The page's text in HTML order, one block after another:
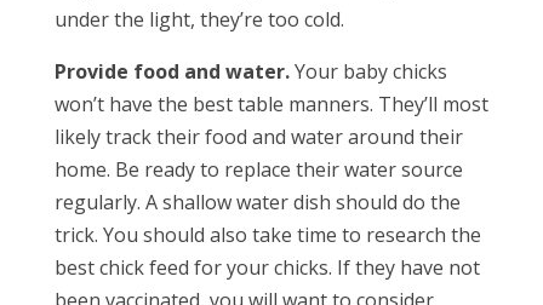
under the light, they’re too cold.
Provide food and water.Your baby chicks
won’t have the best table manners. They’ll most
likely track their food and water around their
home. Be ready to replace their water source
regularly. A shallow water dish should do the
trick. You should also take time to research the
best chick feed for your chicks. If they have not